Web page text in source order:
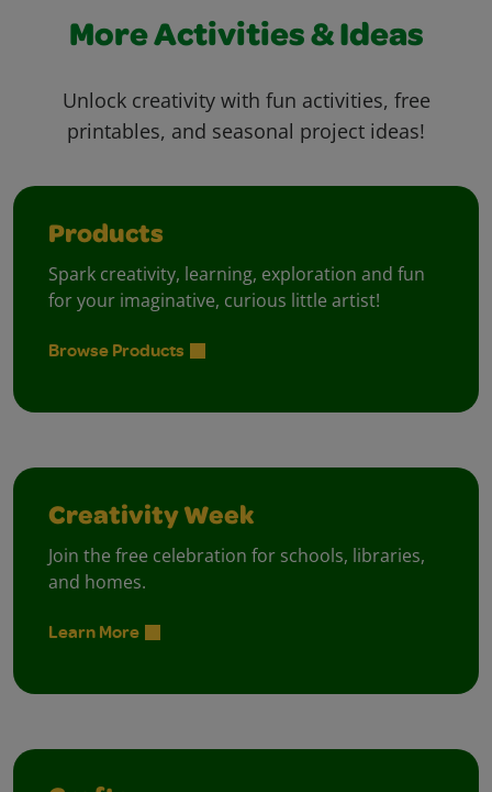
More Activities & Ideas
Unlock creativity with fun activities, free
printables, and seasonal project ideas!
Products
Spark creativity, learning, exploration and fun
for your imaginative, curious little artist!
Browse Products
Creativity Week
Join the free celebration for schools, libraries,
and homes.
Learn More